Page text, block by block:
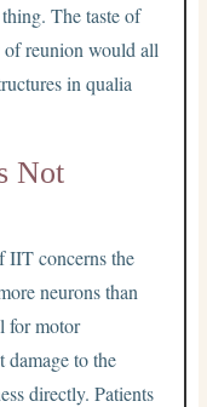
The taste of
of reunion would all
in qualia
Not
IIT concerns the
neurons than
for motor
to the
directly. Patients